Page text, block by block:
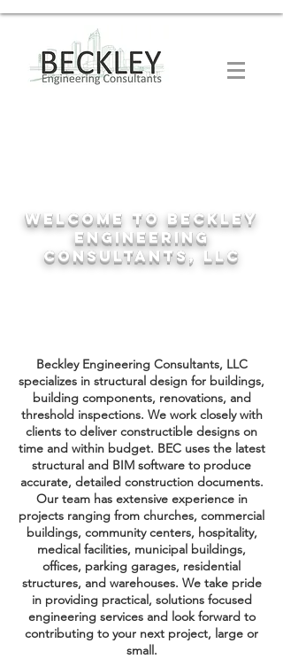
Welcome to Beckley
Engineering
Consultants, LLC
Beckley Engineering Consultants, LLC
specializes in structural design for buildings,
building components, renovations, and
threshold inspections. We work closely with
clients to deliver constructible designs on
time and within budget. BEC uses the latest
structural and BIM software to produce
accurate, detailed construction documents.
Our team has extensive experience in
projects ranging from churches, commercial
buildings, community centers, hospitality,
medical facilities, municipal buildings,
offices, parking garages, residential
structures, and warehouses. We take pride
in providing practical, solutions focused
engineering services and look forward to
contributing to your next project, large or
small.